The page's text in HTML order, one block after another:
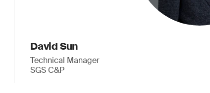
David Sun
Technical Manager
SGS C&P